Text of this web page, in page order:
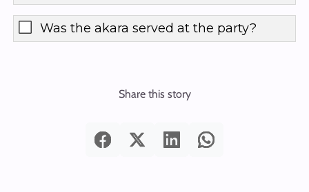
Was the akara served at the party?
Share this story